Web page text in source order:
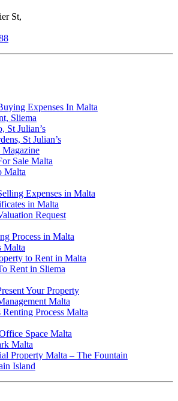
St,
Expenses In Malta
Sliema
St Julian’s
St Julian’s
Sale Malta
Malta
Expenses in Malta
in Malta
Request
Process in Malta
Malta
to Rent in Malta
Rent in Sliema
Your Property
Malta
Process Malta
Space Malta
Malta
Property Malta – The Fountain
Island